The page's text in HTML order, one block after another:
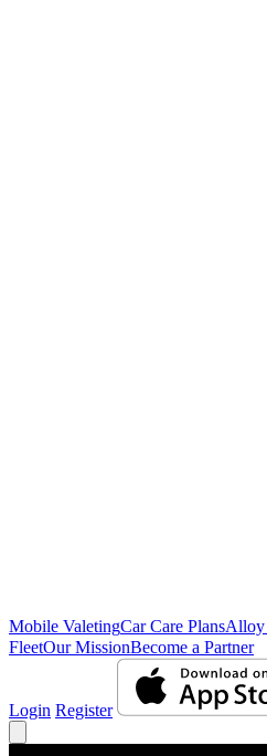
Mobile ValetingCar Care PlansAlloy
FleetOur MissionBecome a Partner
Login Register